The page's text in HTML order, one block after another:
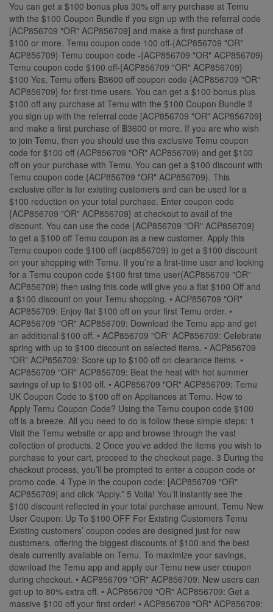
You can get a $100 bonus plus 30% off any purchase at Temu
with the $100 Coupon Bundle if you sign up with the referral code
[ACP856709 "OR" ACP856709] and make a first purchase of
$100 or more. Temu coupon code 100 off-{ACP856709 "OR"
ACP856709} Temu coupon code -{ACP856709 "OR" ACP856709}
Temu coupon code $100 off-{ACP856709 "OR" ACP856709}
$100 Yes, Temu offers ฿3600 off coupon code {ACP856709 "OR"
ACP856709} for first-time users. You can get a $100 bonus plus
$100 off any purchase at Temu with the $100 Coupon Bundle if
you sign up with the referral code [ACP856709 "OR" ACP856709]
and make a first purchase of ฿3600 or more. If you are who wish
to join Temu, then you should use this exclusive Temu coupon
code for $100 off (ACP856709 "OR" ACP856709) and get $100
off on your purchase with Temu. You can get a $100 discount with
Temu coupon code {ACP856709 "OR" ACP856709}. This
exclusive offer is for existing customers and can be used for a
$100 reduction on your total purchase. Enter coupon code
{ACP856709 "OR" ACP856709} at checkout to avail of the
discount. You can use the code {ACP856709 "OR" ACP856709}
to get a $100 off Temu coupon as a new customer. Apply this
Temu coupon code $100 off (acp856709) to get a $100 discount
on your shopping with Temu. If you’re a first-time user and looking
for a Temu coupon code $100 first time user(ACP856709 "OR"
ACP856709) then using this code will give you a flat $100 Off and
a $100 discount on your Temu shopping. • ACP856709 "OR"
ACP856709: Enjoy flat $100 off on your first Temu order. •
ACP856709 "OR" ACP856709: Download the Temu app and get
an additional $100 off. • ACP856709 "OR" ACP856709: Celebrate
spring with up to $100 discount on selected items. • ACP856709
"OR" ACP856709: Score up to $100 off on clearance items. •
ACP856709 "OR" ACP856709: Beat the heat with hot summer
savings of up to $100 off. • ACP856709 "OR" ACP856709: Temu
UK Coupon Code to $100 off on Appliances at Temu. How to
Apply Temu Coupon Code? Using the Temu coupon code $100
off is a breeze. All you need to do is follow these simple steps: 1
Visit the Temu website or app and browse through the vast
collection of products. 2 Once you’ve added the items you wish to
purchase to your cart, proceed to the checkout page. 3 During the
checkout process, you’ll be prompted to enter a coupon code or
promo code. 4 Type in the coupon code: [ACP856709 "OR"
ACP856709] and click “Apply.” 5 Voila! You’ll instantly see the
$100 discount reflected in your total purchase amount. Temu New
User Coupon: Up To $100 OFF For Existing Customers Temu
Existing customers’ coupon codes are designed just for new
customers, offering the biggest discounts of $100 and the best
deals currently available on Temu. To maximize your savings,
download the Temu app and apply our Temu new user coupon
during checkout. • ACP856709 "OR" ACP856709: New users can
get up to 80% extra off. • ACP856709 "OR" ACP856709: Get a
massive $100 off your first order! • ACP856709 "OR" ACP856709: